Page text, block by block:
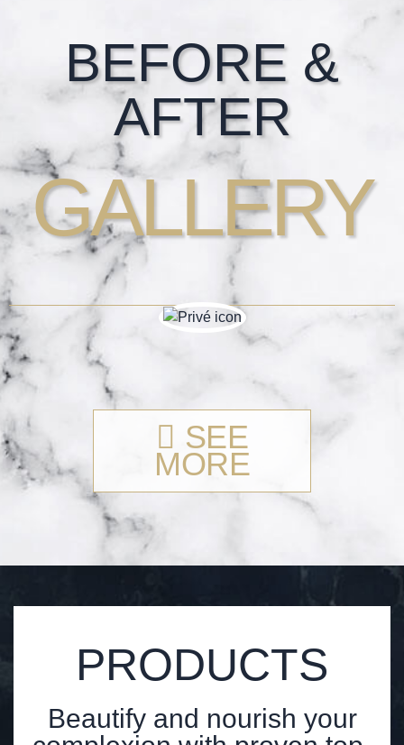
Footer
BEFORE &
AFTER
GALLERY
SEE
MORE
PRODUCTS
Beautify and nourish your